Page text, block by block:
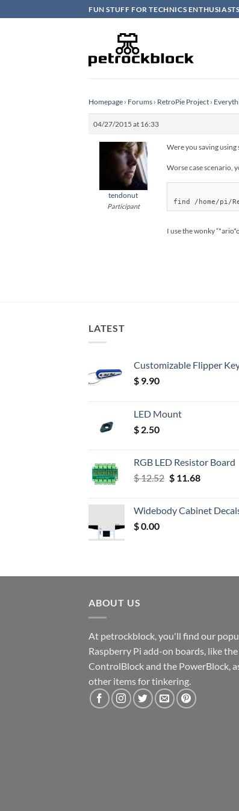
to
FUN STUFF FOR TECHNICS ENTHUSIASTS
Homepage › Forums › RetroPie Project ›
04/27/2015 at 16:33
tendonut
Participant
Were you saving
Worse case scenario,
I use the wonky
LATEST
Customizable Flipper
$ 9.90
LED Mount
$ 2.50
RGB LED Resistor Board
$12.52 Original
$ 12.52.
$11.68Current
$ 11.68.
Widebody Cabinet
$0.00
ABOUT US
At petrockblock, you'll find our
Raspberry Pi add-on boards, like the
ControlBlock and the PowerBlock,
other items for tinkering.